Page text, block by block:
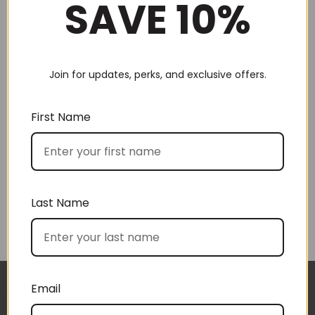
Choose by recipient
Choose by price
I approached BoxSAlicious because I was seeking
The gift boxes arrived safe and sound last week
SAVE 10%
Join for updates, perks, and exclusive offers.
First Name
Last Name
Email